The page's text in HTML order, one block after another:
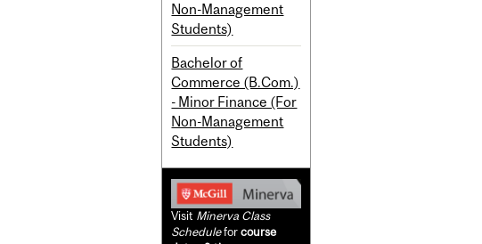
Non-Management
Students)
Bachelor of
Commerce (B.Com.)
- Minor Finance (For
Non-Management
Students)
Visit Minerva Class
Scheduleforcourse